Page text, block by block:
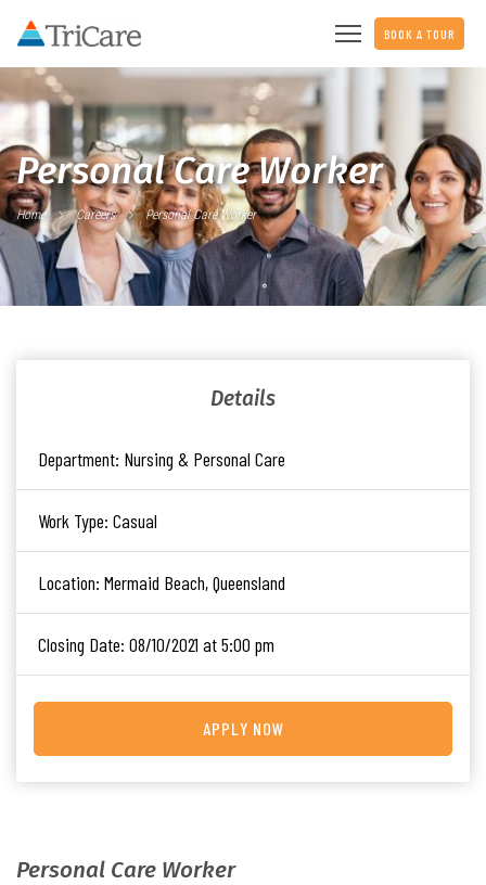
BOOK A TOUR
Personal Care Worker
Home Careers Personal Care Worker
Personal Care Worker
Details
Department: Nursing & Personal Care
Work Type: Casual
Location: Mermaid Beach, Queensland
Closing Date: 08/10/2021 at 5:00 pm
APPLY NOW